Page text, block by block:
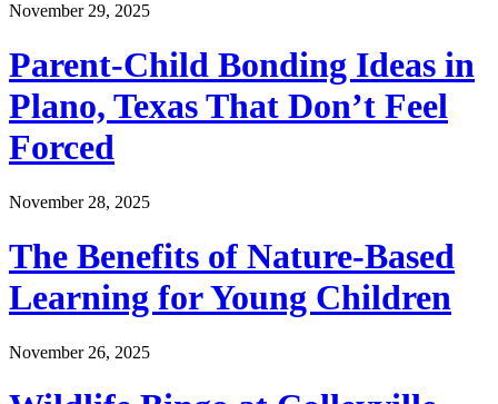
November 29, 2025
Parent-Child Bonding Ideas in
Plano, Texas That Don’t Feel
Forced
November 28, 2025
The Benefits of Nature-Based
Learning for Young Children
November 26, 2025